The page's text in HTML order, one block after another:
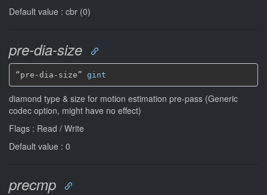
Default value : cbr (0)
pre-dia-size
“pre-dia-size” gint
diamond type & size for motion estimation pre-pass (Generic
codec option, might have no effect)
Flags : Read / Write
Default value : 0
precmp